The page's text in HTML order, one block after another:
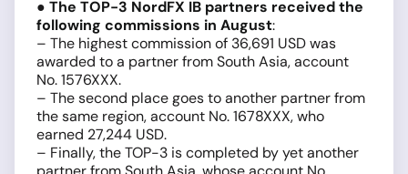
● The TOP-3 NordFX IB partners received the
following commissions in August:
– The highest commission of 36,691 USD was
awarded to a partner from South Asia, account
No. 1576XXX.
– The second place goes to another partner from
the same region, account No. 1678XXX, who
earned 27,244 USD.
– Finally, the TOP-3 is completed by yet another